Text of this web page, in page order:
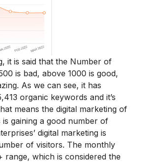
it is said that the Number of
is bad, above 1000 is good,
As we can see, it has
organic keywords and it’s
means the digital marketing of
is gaining a good number of
digital marketing is
of visitors. The monthly
range, which is considered the